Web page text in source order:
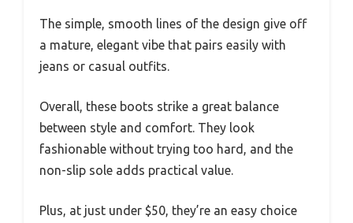
The simple, smooth lines of the design give off
a mature, elegant vibe that pairs easily with
jeans or casual outfits.
Overall, these boots strike a great balance
between style and comfort. They look
fashionable without trying too hard, and the
non-slip sole adds practical value.
Plus, at just under $50, they’re an easy choice